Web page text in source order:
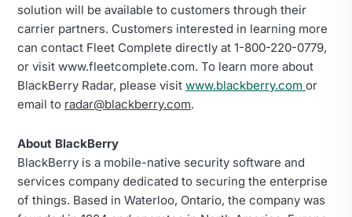
solution will be available to customers through their
carrier partners. Customers interested in learning more
can contact Fleet Complete directly at 1-800-220-0779,
or visit www.fleetcomplete.com. To learn more about
BlackBerry Radar, please visit www.blackberry.com or
email to radar@blackberry.com.
About BlackBerry
BlackBerry is a mobile-native security software and
services company dedicated to securing the enterprise
of things. Based in Waterloo, Ontario, the company was